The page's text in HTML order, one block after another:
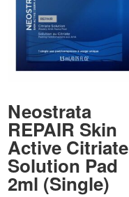
Neostrata
REPAIR Skin
Active Citriate
Solution Pad
2ml (Single)